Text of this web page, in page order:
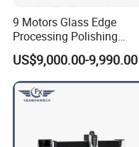
9 Motors Glass Edge
Processing Polishing
Machinery Glass Straight
Line Edging Machine
US$9,000.00-9,990.00